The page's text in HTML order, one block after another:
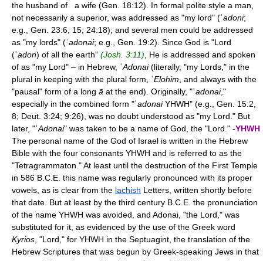
the husband of a wife (Gen. 18:12). In formal polite style a man,
not necessarily a superior, was addressed as "my lord" (ʾadoni;
e.g., Gen. 23:6, 15; 24:18); and several men could be addressed
as "my lords" (ʾadonai; e.g., Gen. 19:2). Since God is "Lord
(ʾadon) of all the earth" (Josh. 3:11) , He is addressed and spoken
of as "my Lord" – in Hebrew, ʾAdonai(literally, "my Lords," in the
plural in keeping with the plural form, ʾElohim , and always with the
"pausal" form of a long ā at the end). Originally, "ʾadonai,"
especially in the combined form "ʾadonaiYHWH" (e.g., Gen. 15:2,
8; Deut. 3:24; 9:26), was no doubt understood as "my Lord." But
later, "ʾAdonai" was taken to be a name of God, the "Lord." -YHWH
The personal name of the God of Israel is written in the Hebrew
Bible with the four consonants YHWH and is referred to as the
"Tetragrammaton." At least until the destruction of the First Temple
in 586 B.C.E. this name was regularly pronounced with its proper
vowels, as is clear from the lachish Letters, written shortly before
that date. But at least by the third century B.C.E. the pronunciation
of the name YHWH was avoided, and Adonai, "the Lord," was
substituted for it, as evidenced by the use of the Greek word
Kyrios , "Lord," for YHWH in the Septuagint, the translation of the
Hebrew Scriptures that was begun by Greek-speaking Jews in that